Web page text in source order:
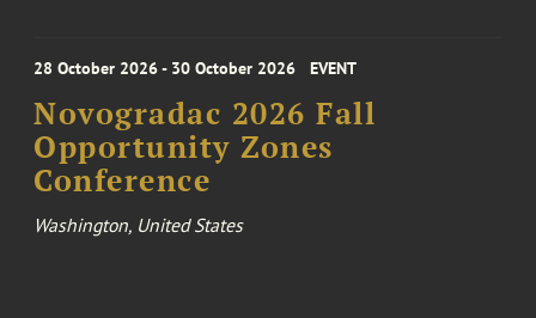
28 October 2026 - 30 October 2026 EVENT
Novogradac 2026 Fall
Opportunity Zones
Conference
Washington, United States